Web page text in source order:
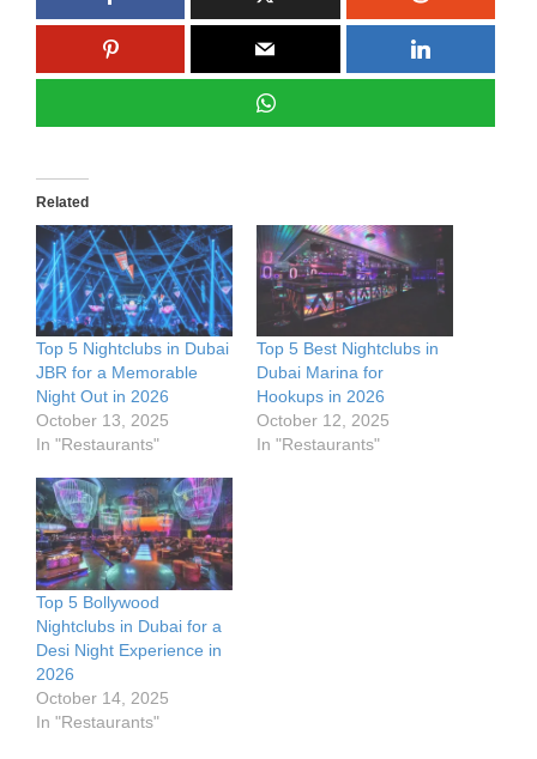
Related
Top 5 Nightclubs in Dubai
JBR for a Memorable
Night Out in 2026
October 13, 2025
In "Restaurants"
Top 5 Best Nightclubs in
Dubai Marina for
Hookups in 2026
October 12, 2025
In "Restaurants"
Top 5 Bollywood
Nightclubs in Dubai for a
Desi Night Experience in
2026
October 14, 2025
In "Restaurants"